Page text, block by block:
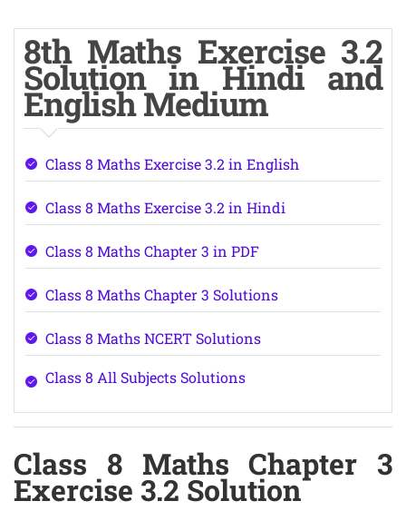
8th Maths Exercise 3.2
Solution in Hindi and
English Medium
Class 8 Maths Exercise 3.2 in English
Class 8 Maths Exercise 3.2 in Hindi
Class 8 Maths Chapter 3 in PDF
Class 8 Maths Chapter 3 Solutions
Class 8 Maths NCERT Solutions
Class 8 All Subjects Solutions
Class 8 Maths Chapter 3
Exercise 3.2 Solution